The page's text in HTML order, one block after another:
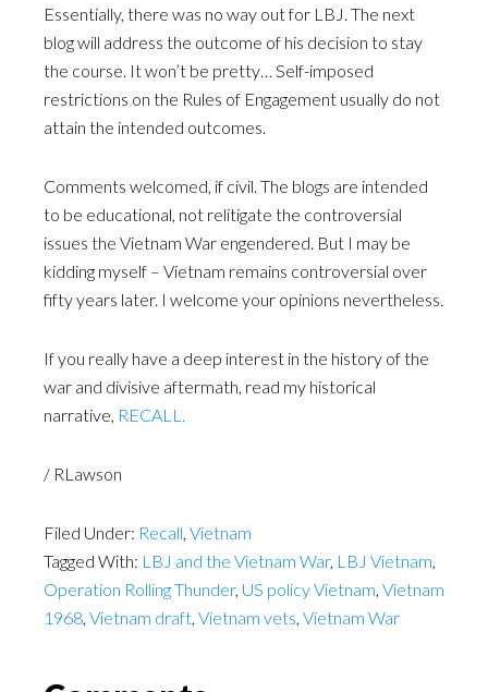
Essentially, there was no way out for LBJ. The next
blog will address the outcome of his decision to stay
the course. It won’t be pretty… Self-imposed
restrictions on the Rules of Engagement usually do not
attain the intended outcomes.
Comments welcomed, if civil. The blogs are intended
to be educational, not relitigate the controversial
issues the Vietnam War engendered. But I may be
kidding myself – Vietnam remains controversial over
fifty years later. I welcome your opinions nevertheless.
If you really have a deep interest in the history of the
war and divisive aftermath, read my historical
narrative, RECALL.
/ RLawson
Filed Under: Recall, Vietnam
Tagged With: LBJ and the Vietnam War, LBJ Vietnam,
Operation Rolling Thunder, US policy Vietnam, Vietnam
1968, Vietnam draft, Vietnam vets, Vietnam War